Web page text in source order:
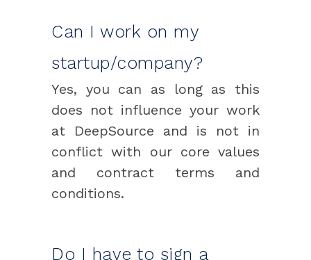
Can I work on my
startup/company?
Yes, you can as long as this
does not influence your work
at DeepSource and is not in
conflict with our core values
and contract terms and
conditions.
Do I have to sign a